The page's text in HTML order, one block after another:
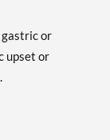
or
upset or